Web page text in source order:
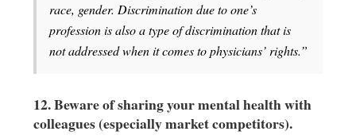
race, gender. Discrimination due to one’s
profession is also a type of discrimination that is
not addressed when it comes to physicians’ rights.”
12. Beware of sharing your mental health with
colleagues (especially market competitors).